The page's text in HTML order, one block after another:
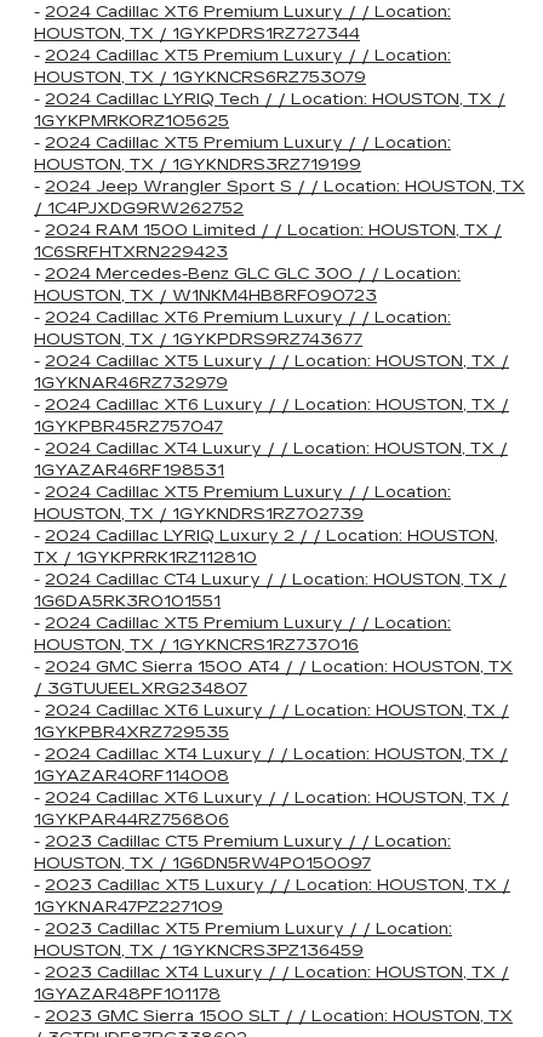
- 2024 Cadillac XT6 Premium Luxury / / Location:
HOUSTON, TX / 1GYKPDRS1RZ727344
- 2024 Cadillac XT5 Premium Luxury / / Location:
HOUSTON, TX / 1GYKNCRS6RZ753079
- 2024 Cadillac LYRIQ Tech / / Location: HOUSTON, TX /
1GYKPMRK0RZ105625
- 2024 Cadillac XT5 Premium Luxury / / Location:
HOUSTON, TX / 1GYKNDRS3RZ719199
- 2024 Jeep Wrangler Sport S / / Location: HOUSTON, TX
/ 1C4PJXDG9RW262752
- 2024 RAM 1500 Limited / / Location: HOUSTON, TX /
1C6SRFHTXRN229423
- 2024 Mercedes-Benz GLC GLC 300 / / Location:
HOUSTON, TX / W1NKM4HB8RF090723
- 2024 Cadillac XT6 Premium Luxury / / Location:
HOUSTON, TX / 1GYKPDRS9RZ743677
- 2024 Cadillac XT5 Luxury / / Location: HOUSTON, TX /
1GYKNAR46RZ732979
- 2024 Cadillac XT6 Luxury / / Location: HOUSTON, TX /
1GYKPBR45RZ757047
- 2024 Cadillac XT4 Luxury / / Location: HOUSTON, TX /
1GYAZAR46RF198531
- 2024 Cadillac XT5 Premium Luxury / / Location:
HOUSTON, TX / 1GYKNDRS1RZ702739
- 2024 Cadillac LYRIQ Luxury 2 / / Location: HOUSTON,
TX / 1GYKPRRK1RZ112810
- 2024 Cadillac CT4 Luxury / / Location: HOUSTON, TX /
1G6DA5RK3R0101551
- 2024 Cadillac XT5 Premium Luxury / / Location:
HOUSTON, TX / 1GYKNCRS1RZ737016
- 2024 GMC Sierra 1500 AT4 / / Location: HOUSTON, TX
/ 3GTUUEELXRG234807
- 2024 Cadillac XT6 Luxury / / Location: HOUSTON, TX /
1GYKPBR4XRZ729535
- 2024 Cadillac XT4 Luxury / / Location: HOUSTON, TX /
1GYAZAR40RF114008
- 2024 Cadillac XT6 Luxury / / Location: HOUSTON, TX /
1GYKPAR44RZ756806
- 2023 Cadillac CT5 Premium Luxury / / Location:
HOUSTON, TX / 1G6DN5RW4P0150097
- 2023 Cadillac XT5 Luxury / / Location: HOUSTON, TX /
1GYKNAR47PZ227109
- 2023 Cadillac XT5 Premium Luxury / / Location:
HOUSTON, TX / 1GYKNCRS3PZ136459
- 2023 Cadillac XT4 Luxury / / Location: HOUSTON, TX /
1GYAZAR48PF101178
- 2023 GMC Sierra 1500 SLT / / Location: HOUSTON, TX